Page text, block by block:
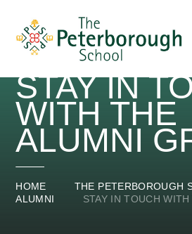
STAY IN
WITH THE
ALUMNI
HOME
THE PETERBOROUGH
ALUMNI
STAY IN TOUCH